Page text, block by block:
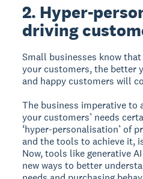
2. Hyper-
driving
Small businesses know
your customers, the better
and happy customers will
The business imperative to
your customers’ needs
‘hyper-personalisation’ of
and the tools to achieve it,
Now, tools like generative
new ways to better